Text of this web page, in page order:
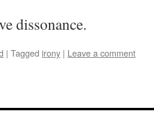
dissonance.
| Tagged irony | Leave a comment